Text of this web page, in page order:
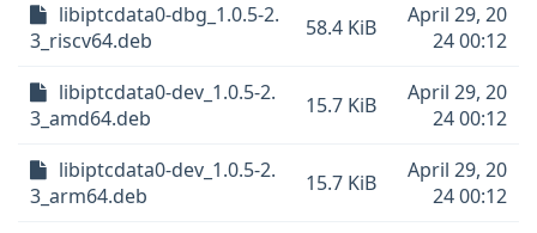
libiptcdata0-dbg_1.0.5-2.
3_riscv64.deb
58.4 KiB
April 29, 20
24 00:12
libiptcdata0-dev_1.0.5-2.
3_amd64.deb
15.7 KiB
April 29, 20
24 00:12
libiptcdata0-dev_1.0.5-2.
3_arm64.deb
15.7 KiB
April 29, 20
24 00:12